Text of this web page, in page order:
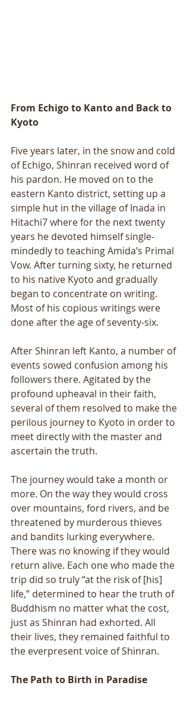
From Echigo to Kanto and Back to
Kyoto
Five years later, in the snow and cold
of Echigo, Shinran received word of
his pardon. He moved on to the
eastern Kanto district, setting up a
simple hut in the village of Inada in
Hitachi7 where for the next twenty
years he devoted himself single-
mindedly to teaching Amida’s Primal
Vow. After turning sixty, he returned
to his native Kyoto and gradually
began to concentrate on writing.
Most of his copious writings were
done after the age of seventy-six.
After Shinran left Kanto, a number of
events sowed confusion among his
followers there. Agitated by the
profound upheaval in their faith,
several of them resolved to make the
perilous journey to Kyoto in order to
meet directly with the master and
ascertain the truth.
The journey would take a month or
more. On the way they would cross
over mountains, ford rivers, and be
threatened by murderous thieves
and bandits lurking everywhere.
There was no knowing if they would
return alive. Each one who made the
trip did so truly “at the risk of [his]
life,” determined to hear the truth of
Buddhism no matter what the cost,
just as Shinran had exhorted. All
their lives, they remained faithful to
the everpresent voice of Shinran.
The Path to Birth in Paradise